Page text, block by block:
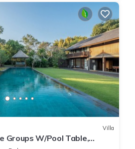
Villa
Groups W/Pool Table,